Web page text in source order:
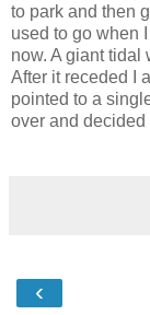
to park and then
used to go when
now. A giant tidal
After it receded I
pointed to a
over and decided
‹